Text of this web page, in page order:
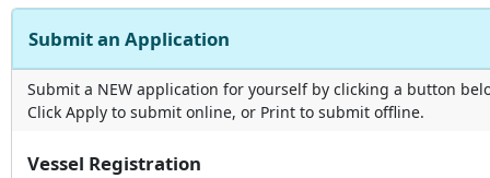
Submit an Application
Submit a NEW application for yourself by clicking a button
Click Apply to submit online, or Print to submit offline.
Vessel Registration